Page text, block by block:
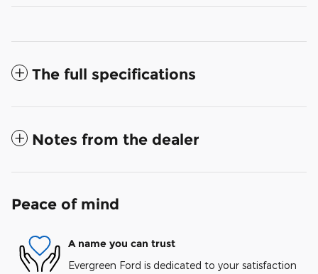
The full specifications
Notes from the dealer
Peace of mind
A name you can trust
Evergreen Ford is dedicated to your satisfaction